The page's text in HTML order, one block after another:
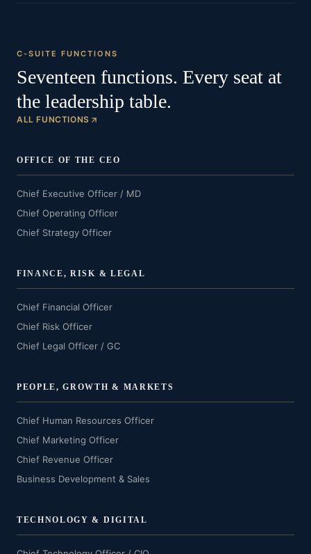
C-SUITE FUNCTIONS
Seventeen functions. Every seat at
the leadership table.
ALL FUNCTIONS
OFFICE OF THE CEO
Chief Executive Officer / MD
Chief Operating Officer
Chief Strategy Officer
FINANCE, RISK & LEGAL
Chief Financial Officer
Chief Risk Officer
Chief Legal Officer / GC
PEOPLE, GROWTH & MARKETS
Chief Human Resources Officer
Chief Marketing Officer
Chief Revenue Officer
Business Development & Sales
TECHNOLOGY & DIGITAL